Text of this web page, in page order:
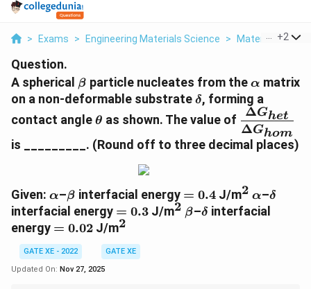
> Exams > Engineering Materials Science > Material Science
+2
Question.
A spherical \beta
β particle nucleates from the\alpha
α matrix
on a non-deformable substrate\delta
δ, forming a
contact angle \theta
θ as shown. The value of
{\Delta
ΔGhom
ΔGhet
is _________. (Round off to three decimal places)
Given: \alpha
α–\beta
β interfacial energy =
0.4
= 0.4 J/m^{2}
2 \alpha
α–\delta
δ
interfacial energy =
0.3
= 0.3 J/m^{2}
2 \beta
β–\delta
δinterfacial
energy =
0.02
= 0.02 J/m^{2}
2
GATE XE - 2022
GATE XE
Updated On: Nov 27, 2025